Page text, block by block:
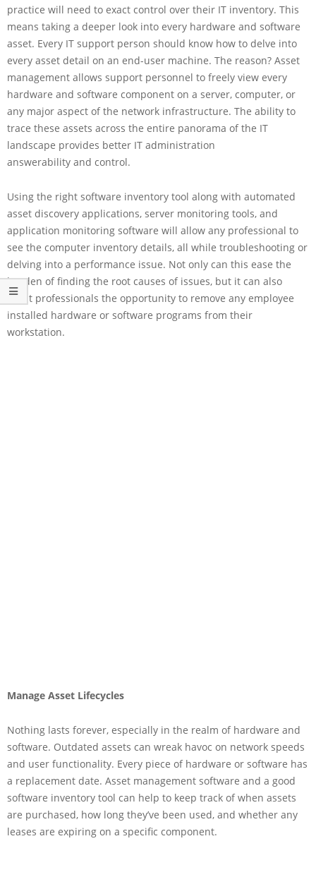
practice will need to exact control over their IT inventory. This
means taking a deeper look into every hardware and software
asset. Every IT support person should know how to delve into
every asset detail on an end-user machine. The reason? Asset
management allows support personnel to freely view every
hardware and software component on a server, computer, or
any major aspect of the network infrastructure. The ability to
trace these assets across the entire panorama of the IT
landscape provides better IT administration
answerability and control.
Using the right software inventory tool along with automated
asset discovery applications, server monitoring tools, and
application monitoring software will allow any professional to
see the computer inventory details, all while troubleshooting or
delving into a performance issue. Not only can this ease the
burden of finding the root causes of issues, but it can also
grant professionals the opportunity to remove any employee
installed hardware or software programs from their
workstation.
Manage Asset Lifecycles
Nothing lasts forever, especially in the realm of hardware and
software. Outdated assets can wreak havoc on network speeds
and user functionality. Every piece of hardware or software has
a replacement date. Asset management software and a good
software inventory tool can help to keep track of when assets
are purchased, how long they’ve been used, and whether any
leases are expiring on a specific component.